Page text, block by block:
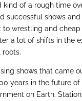
kind of a rough time
successful shows
wrestling and
a lot of shifts in the
shows that came
years in the future
on Earth.